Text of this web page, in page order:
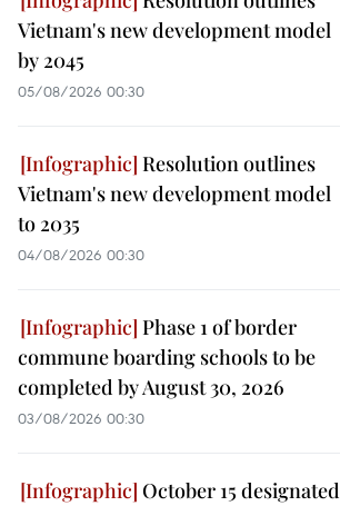
Vietnam's new development model
by 2045
05/08/2026 00:30
Resolution outlines
Vietnam's new development model
to 2035
04/08/2026 00:30
Phase 1 of border
commune boarding schools to be
completed by August 30, 2026
03/08/2026 00:30
October 15 designated